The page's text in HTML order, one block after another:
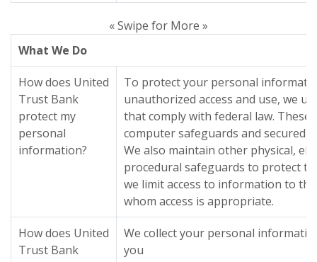
« Swipe for More »
What We Do
How does United
Trust Bank
protect my
personal
information?
To protect your personal
unauthorized access and use, we
that comply with federal law. These
computer safeguards and secured
We also maintain other physical,
procedural safeguards to protect
we limit access to information to
whom access is appropriate.
How does United
Trust Bank
We collect your personal
you